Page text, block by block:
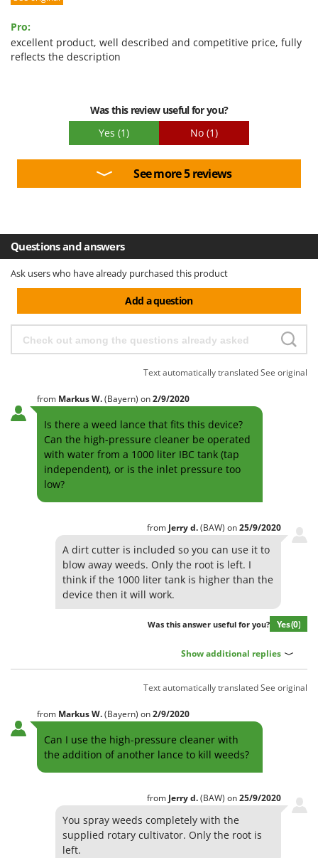
Pro:
excellent product, well described and competitive price, fully
reflects the description
Was this review useful for you?
Yes (1) No (1)
See more 5 reviews
Questions and answers
Ask users who have already purchased this product
Add a question
Text automatically translatedSee original
from MarkusW.(Bayern) on2/9/2020
Is there a weed lance that fits this device?
Can the high-pressure cleaner be operated
with water from a 1000 liter IBC tank (tap
independent), or is the inlet pressure too
low?
from Jerryd.(BAW) on25/9/2020
A dirt cutter is included so you can use it to
blow away weeds. Only the root is left. I
think if the 1000 liter tank is higher than the
device then it will work.
Was this answer useful for you? Yes(0)
Show additional replies
Text automatically translatedSee original
from MarkusW.(Bayern) on2/9/2020
Can I use the high-pressure cleaner with
the addition of another lance to kill weeds?
from Jerryd.(BAW) on25/9/2020
You spray weeds completely with the
supplied rotary cultivator. Only the root is
left.